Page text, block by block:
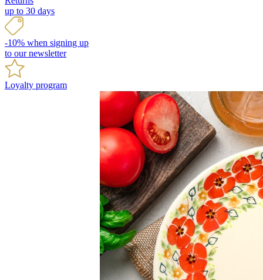
up to 30 days
-10% when signing up
to our newsletter
Loyalty program